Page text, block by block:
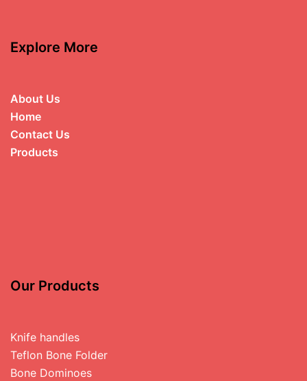
Explore More
About Us
Home
Contact Us
Products
Our Products
Knife handles
Teflon Bone Folder
Bone Dominoes